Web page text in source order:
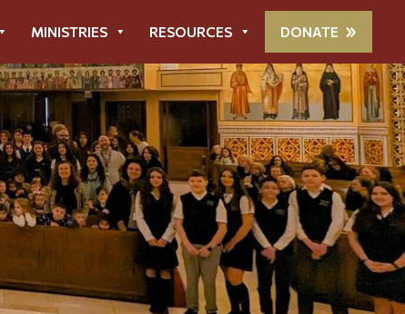
MINISTRIES RESOURCES DONATE